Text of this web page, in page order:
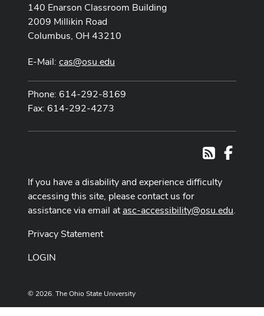
140 Enarson Classroom Building
2009 Millikin Road
Columbus, OH 43210
E-Mail: cas@osu.edu
Phone: 614-292-8169
Fax: 614-292-4273
RSS
If you have a disability and experience difficulty
accessing this site, please contact us for
assistance via email atasc-accessibility@osu.edu.
Privacy Statement
LOGIN
© 2026. The Ohio State University